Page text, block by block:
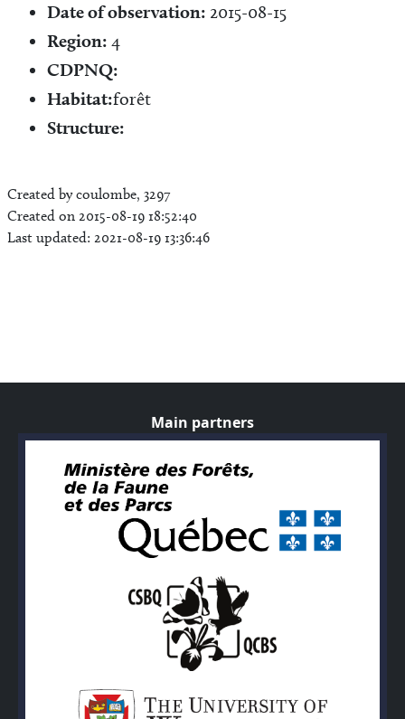
Date of observation: 2015-08-15
Region: 4
CDPNQ:
Habitat:forêt
Structure:
Created by coulombe, 3297
Created on 2015-08-19 18:52:40
Last updated: 2021-08-19 13:36:46
Main partners